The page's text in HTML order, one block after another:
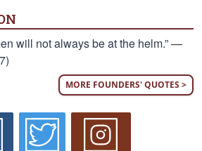
will not always be at the helm.” —
MORE FOUNDERS' QUOTES >